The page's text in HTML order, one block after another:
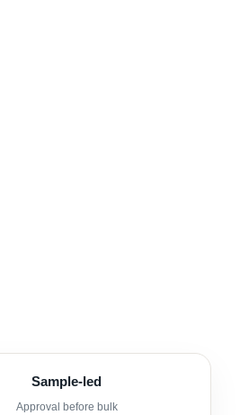
Sample-led
Approval before bulk